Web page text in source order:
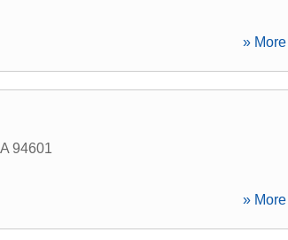
»
94601
»